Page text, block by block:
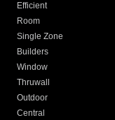
Efficient
Room
Single Zone
Builders
Window
Thruwall
Outdoor
Central